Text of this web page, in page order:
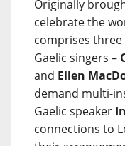
Originally
celebrate the
comprises three
Gaelic singers –
and Ellen
demand multi-
Gaelic speaker
connections to